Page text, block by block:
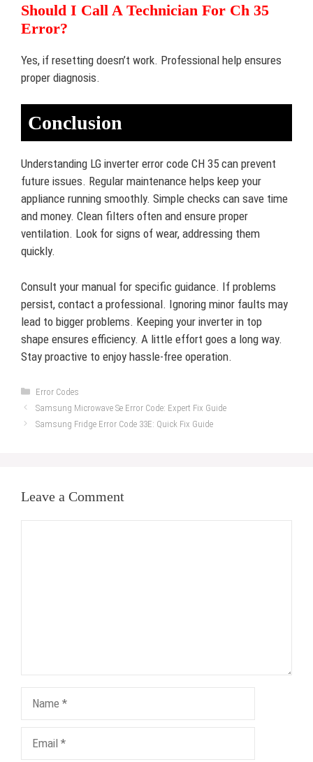
Should I Call A Technician For Ch 35
Error?
Yes, if resetting doesn’t work. Professional help ensures
proper diagnosis.
Conclusion
Understanding LG inverter error code CH 35 can prevent
future issues. Regular maintenance helps keep your
appliance running smoothly. Simple checks can save time
and money. Clean filters often and ensure proper
ventilation. Look for signs of wear, addressing them
quickly.
Consult your manual for specific guidance. If problems
persist, contact a professional. Ignoring minor faults may
lead to bigger problems. Keeping your inverter in top
shape ensures efficiency. A little effort goes a long way.
Stay proactive to enjoy hassle-free operation.
Categories
Error Codes
Samsung Microwave Se Error Code: Expert Fix Guide
Samsung Fridge Error Code 33E: Quick Fix Guide
Leave a Comment